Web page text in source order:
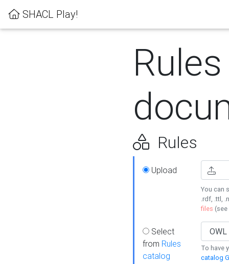
SHACL Play!
Rules
Rules
Upload
You can
.rdf, .ttl,
files (see
Select
from Rules
catalog
To have
catalog